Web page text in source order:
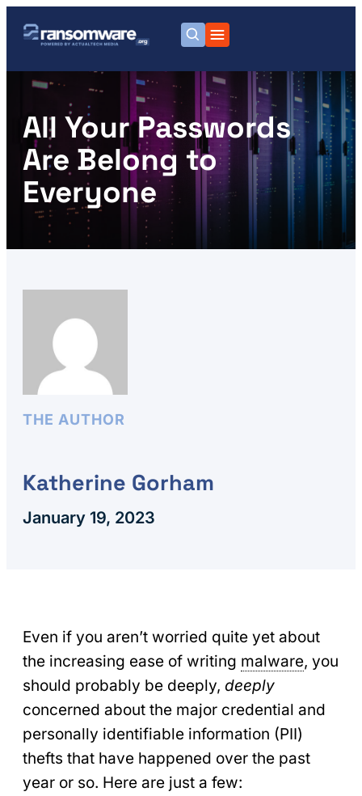
All Your Passwords
Are Belong to
Everyone
THE AUTHOR
Katherine Gorham
January 19, 2023
Even if you aren’t worried quite yet about
the increasing ease of writing malware, you
should probably be deeply, deeply
concerned about the major credential and
personally identifiable information (PII)
thefts that have happened over the past
year or so. Here are just a few: